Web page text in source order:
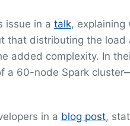
issue in a talk, explaining
that distributing the load
added complexity. In
a 60-node Spark
in a blog post,